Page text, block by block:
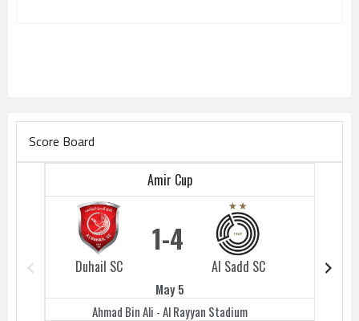
Score Board
Amir Cup
Duhail SC
1
Al Sadd SC
4
May 5
Ahmad Bin Ali - Al Rayyan Stadium
Duhail